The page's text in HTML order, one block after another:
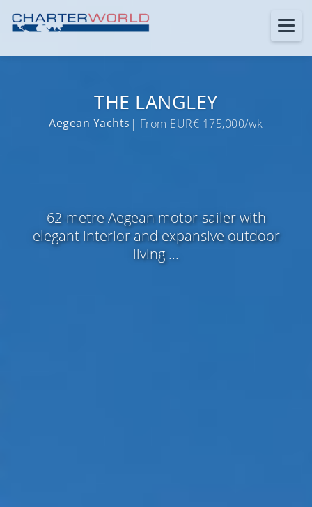
THE LANGLEY
Aegean Yachts | From EUR€ 175,000/wk
62-metre Aegean motor-sailer with
elegant interior and expansive outdoor
living ...